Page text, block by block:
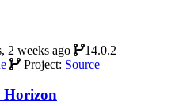
2 weeks ago
14.0.2
Project: Source
Horizon